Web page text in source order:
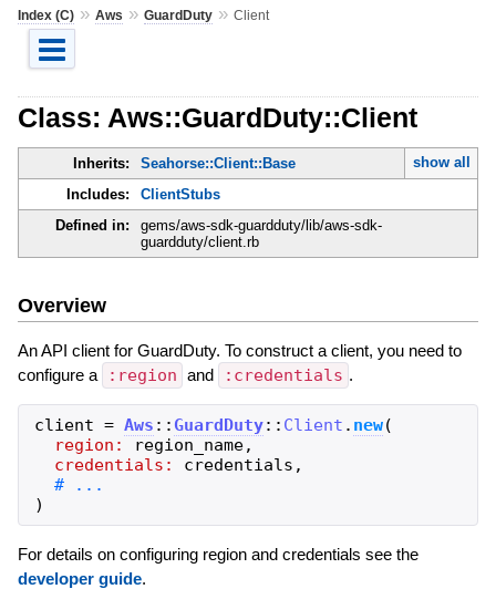
Index (C)» Aws » GuardDuty» Client
Class: Aws::GuardDuty::Client
Inherits: Seahorse::Client::Base
show all
Includes:
ClientStubs
Defined in:
gems/aws-sdk-guardduty/lib/aws-sdk-
guardduty/client.rb
Overview
An API client for GuardDuty. To construct a client, you need to
configure a
:region and :credentials .
client = Aws :: GuardDuty:: Client . new(
region:
region_name,
credentials:
credentials ,
)
For details on configuring region and credentials see the
developer guide.